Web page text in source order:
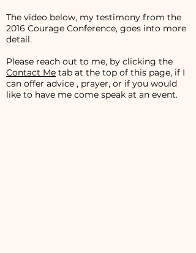
The video below, my testimony from the
2016 Courage Conference, goes into more
detail.
Please reach out to me, by clicking the
Contact Me tab at the top of this page, if I
can offer advice , prayer, or if you would
like to have me come speak at an event.